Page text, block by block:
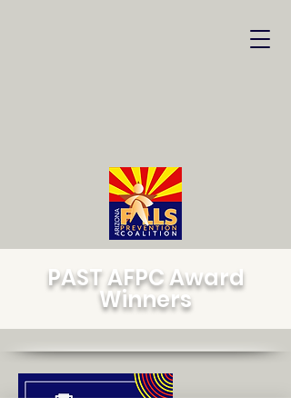
PAST AFPC Award
Winners